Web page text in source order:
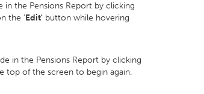
the Pensions Report by clicking
the 'Edit' button while hovering
in the Pensions Report by clicking
top of the screen to begin again.